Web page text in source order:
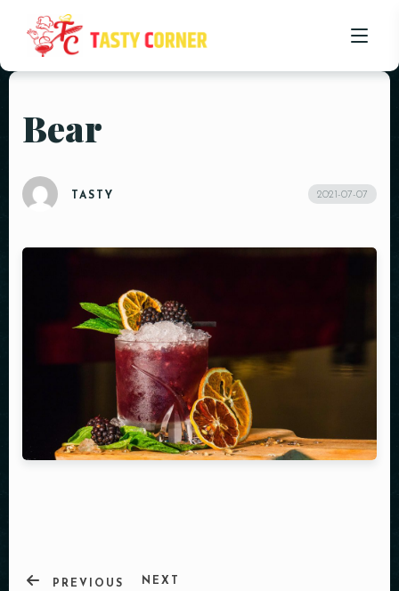
HOME
OUR MENU
CONTACT US
Bear
TASTY 2021-07-07
PREVIOUS NEXT